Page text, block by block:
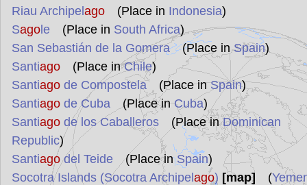
Riau Archipel ago(Place in Indonesia)
Sagole(Place in South Africa)
San Sebastián de la Gomera(Place inSpain)
Santiago(Place inChile)
Santiagode Compostela(Place inSpain)
Santiagode Cuba(Place inCuba)
Santiagode los Caballeros(Place inDominican
Republic)
Santiagodel Teide(Place inSpain)
Socotra Islands (Socotra Archipel ago) [map] (